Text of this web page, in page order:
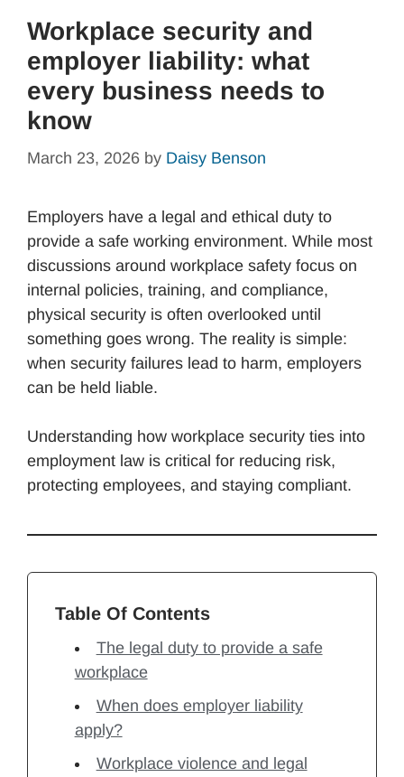
Workplace security and
employer liability: what
every business needs to
know
March 23, 2026 by Daisy Benson
Employers have a legal and ethical duty to
provide a safe working environment. While most
discussions around workplace safety focus on
internal policies, training, and compliance,
physical security is often overlooked until
something goes wrong. The reality is simple:
when security failures lead to harm, employers
can be held liable.
Understanding how workplace security ties into
employment law is critical for reducing risk,
protecting employees, and staying compliant.
Table Of Contents
The legal duty to provide a safe
workplace
When does employer liability
apply?
Workplace violence and legal